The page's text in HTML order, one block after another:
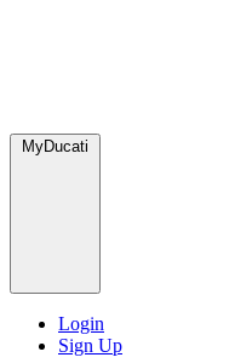
MyDucati
Login
Sign Up